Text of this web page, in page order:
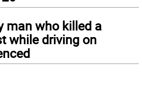
man who killed a
while driving on